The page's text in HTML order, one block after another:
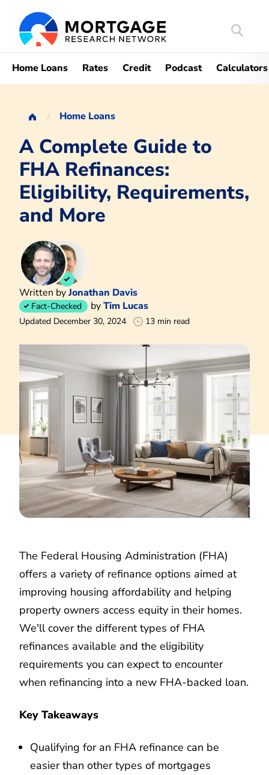
Search
Home Loans Rates Credit Podcast Calculators
Home Loans
A Complete Guide to
FHA Refinances:
Eligibility, Requirements,
and More
Written byJonathan Davis
Fact-Checked byTim Lucas
Updated December 30, 2024 13 min read
The Federal Housing Administration (FHA)
offers a variety of refinance options aimed at
improving housing affordability and helping
property owners access equity in their homes.
We'll cover the different types of FHA
refinances available and the eligibility
requirements you can expect to encounter
when refinancing into a new FHA-backed loan.
Key Takeaways
Qualifying for an FHA refinance can be
easier than other types of mortgages